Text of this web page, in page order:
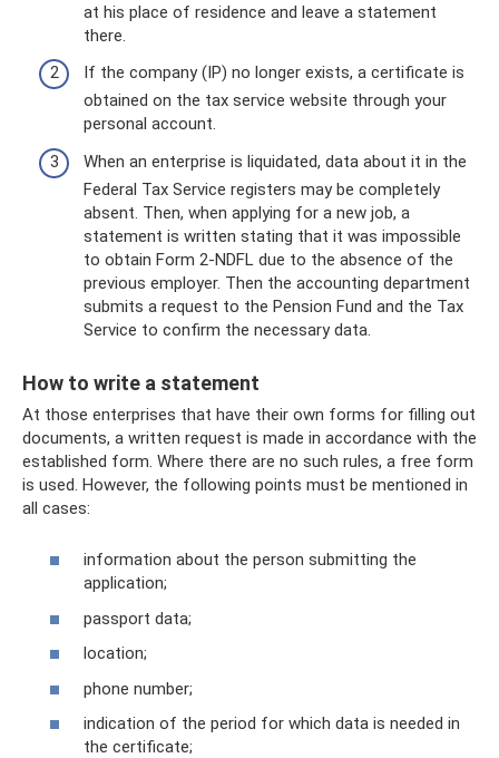
at his place of residence and leave a statement
there.
If the company (IP) no longer exists, a certificate is
obtained on the tax service website through your
personal account.
When an enterprise is liquidated, data about it in the
Federal Tax Service registers may be completely
absent. Then, when applying for a new job, a
statement is written stating that it was impossible
to obtain Form 2-NDFL due to the absence of the
previous employer. Then the accounting department
submits a request to the Pension Fund and the Tax
Service to confirm the necessary data.
How to write a statement
At those enterprises that have their own forms for filling out
documents, a written request is made in accordance with the
established form. Where there are no such rules, a free form
is used. However, the following points must be mentioned in
all cases:
information about the person submitting the
application;
passport data;
location;
phone number;
indication of the period for which data is needed in
the certificate;